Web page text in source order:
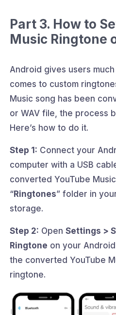
Part 3. How to
Music Ringtone
Android gives users
comes to custom
Music song has been
or WAV file, the process
Here’s how to do it.
Step 1: Connect your
computer with a USB
converted YouTube
“Ringtones” folder in
storage.
Step 2: Open Settings >
Ringtone on your
the converted YouTube
ringtone.